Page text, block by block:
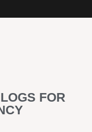
FOR